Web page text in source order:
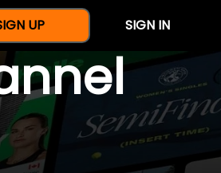
UP SIGN IN